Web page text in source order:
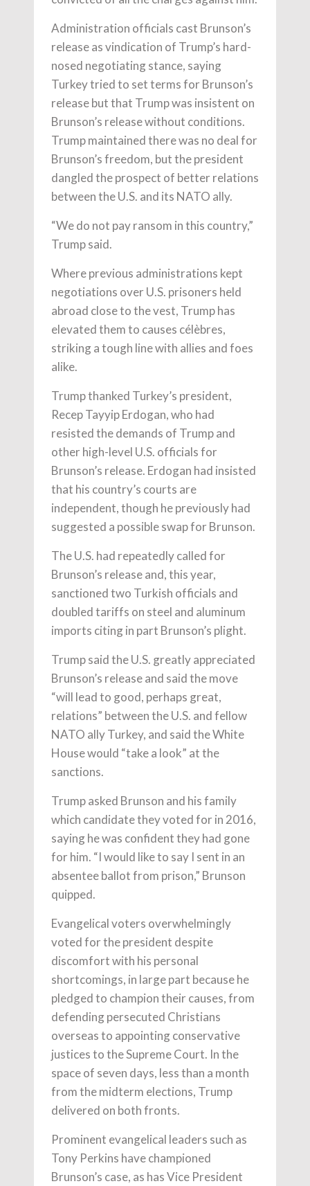
Administration officials cast Brunson’s
release as vindication of Trump’s hard-
nosed negotiating stance, saying
Turkey tried to set terms for Brunson’s
release but that Trump was insistent on
Brunson’s release without conditions.
Trump maintained there was no deal for
Brunson’s freedom, but the president
dangled the prospect of better relations
between the U.S. and its NATO ally.
“We do not pay ransom in this country,”
Trump said.
Where previous administrations kept
negotiations over U.S. prisoners held
abroad close to the vest, Trump has
elevated them to causes célèbres,
striking a tough line with allies and foes
alike.
Trump thanked Turkey’s president,
Recep Tayyip Erdogan, who had
resisted the demands of Trump and
other high-level U.S. officials for
Brunson’s release. Erdogan had insisted
that his country’s courts are
independent, though he previously had
suggested a possible swap for Brunson.
The U.S. had repeatedly called for
Brunson’s release and, this year,
sanctioned two Turkish officials and
doubled tariffs on steel and aluminum
imports citing in part Brunson’s plight.
Trump said the U.S. greatly appreciated
Brunson’s release and said the move
“will lead to good, perhaps great,
relations” between the U.S. and fellow
NATO ally Turkey, and said the White
House would “take a look” at the
sanctions.
Trump asked Brunson and his family
which candidate they voted for in 2016,
saying he was confident they had gone
for him. “I would like to say I sent in an
absentee ballot from prison,” Brunson
quipped.
Evangelical voters overwhelmingly
voted for the president despite
discomfort with his personal
shortcomings, in large part because he
pledged to champion their causes, from
defending persecuted Christians
overseas to appointing conservative
justices to the Supreme Court. In the
space of seven days, less than a month
from the midterm elections, Trump
delivered on both fronts.
Prominent evangelical leaders such as
Tony Perkins have championed
Brunson’s case, as has Vice President